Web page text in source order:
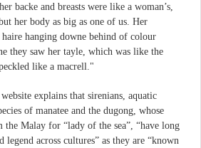
backe and breasts were like a woman’s,
her body as big as one of us. Her
hanging downe behind of colour
they saw her tayle, which was like the
like a macrell."
explains that sirenians, aquatic
of manatee and the dugong, whose
the Malay for “lady of the sea”, “have long
legend across cultures” as they are “known